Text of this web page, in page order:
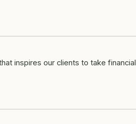
inspires our clients to take financial